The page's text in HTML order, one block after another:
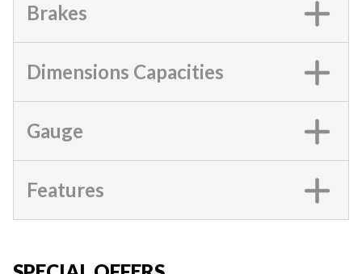
Brakes
Dimensions Capacities
Gauge
Features